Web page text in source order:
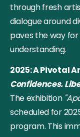
through fresh
dialogue around
paves the way
understanding.
2025: A Pivotal
Confidences.
The exhibition
scheduled for
program. This